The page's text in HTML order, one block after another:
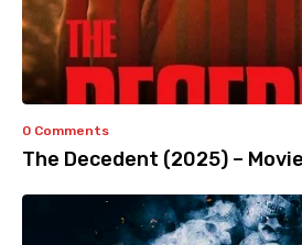
0 Comments
The Decedent (2025) –